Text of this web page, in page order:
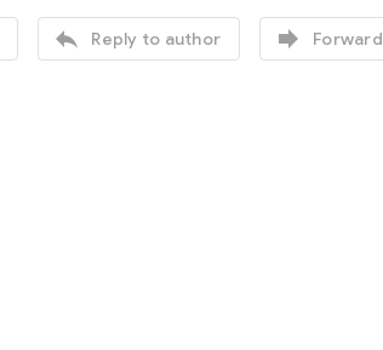
 Reply to author  Forward